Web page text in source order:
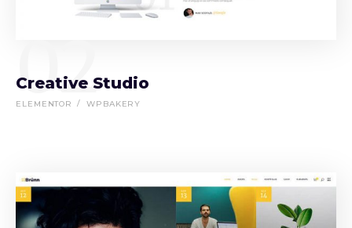
02
Creative Studio
ELEMENTOR WPBAKERY